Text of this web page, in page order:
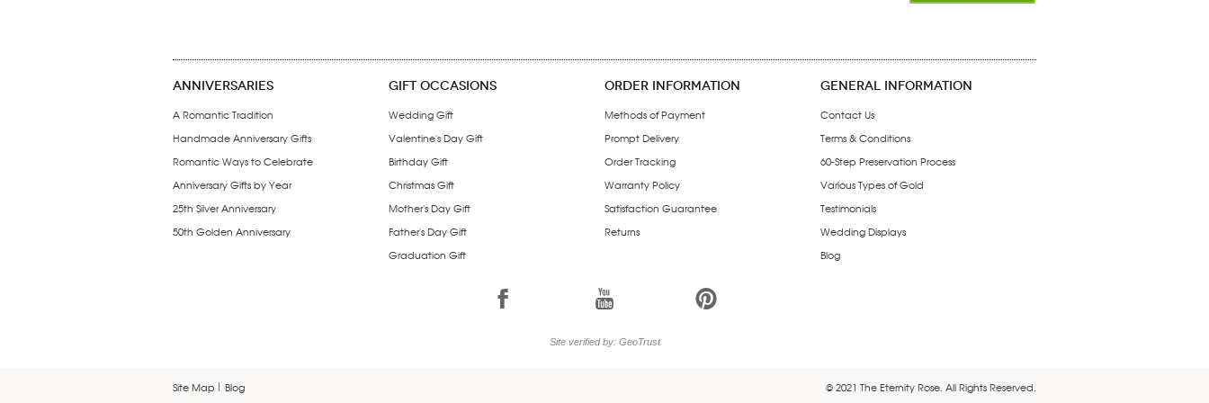
ANNIVERSARIES
A Romantic Tradition
Handmade Anniversary Gifts
Romantic Ways to Celebrate
Anniversary Gifts by Year
25th Silver Anniversary
50th Golden Anniversary
GIFT OCCASIONS
Wedding Gift
Valentine's Day Gift
Birthday Gift
Christmas Gift
Mother's Day Gift
Father's Day Gift
Graduation Gift
ORDER INFORMATION
Methods of Payment
Prompt Delivery
Order Tracking
Warranty Policy
Satisfaction Guarantee
Returns
GENERAL INFORMATION
Contact Us
Terms & Conditions
60-Step Preservation Process
Various Types of Gold
Testimonials
Wedding Displays
Blog
1 7 6
Site verified by: GeoTrust
Site Map Blog © 2021 The Eternity Rose. All Rights Reserved.